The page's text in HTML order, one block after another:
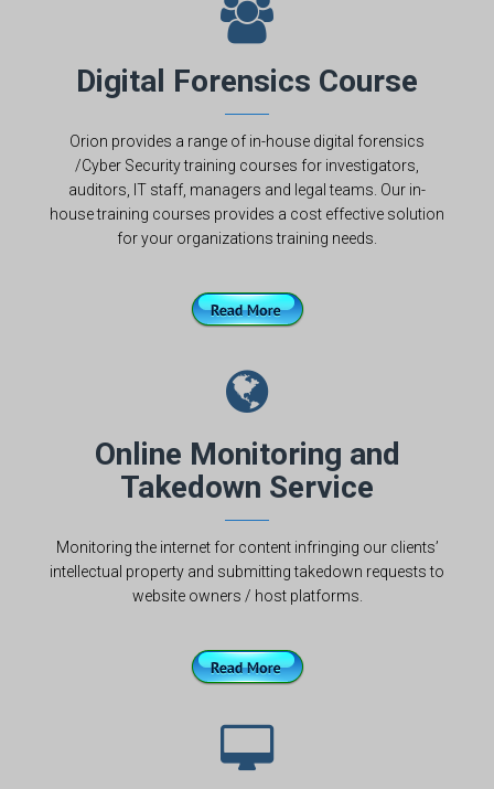
Digital Forensics Course
Orion provides a range of in-house digital forensics
/Cyber Security training courses for investigators,
auditors, IT staff, managers and legal teams. Our in-
house training courses provides a cost effective solution
for your organizations training needs.
Online Monitoring and
Takedown Service
Monitoring the internet for content infringing our clients’
intellectual property and submitting takedown requests to
website owners / host platforms.